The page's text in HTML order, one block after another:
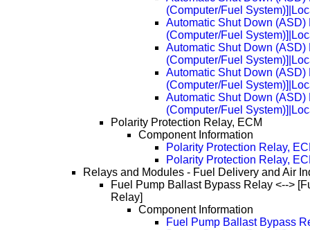
(Computer/Fuel
Automatic Shut Down (ASD)
(Computer/Fuel
Automatic Shut Down (ASD)
(Computer/Fuel
Automatic Shut Down (ASD)
(Computer/Fuel
Automatic Shut Down (ASD)
(Computer/Fuel
Polarity Protection Relay, ECM
Component Information
Polarity Protection Relay,
Polarity Protection Relay,
Relays and Modules - Fuel Delivery and Air
Fuel Pump Ballast Bypass Relay <-->
Relay]
Component Information
Fuel Pump Ballast Bypass